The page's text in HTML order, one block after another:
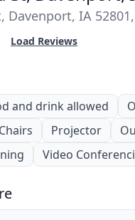
Davenport, IA
Load Reviews
and drink allowed
Projector
Video